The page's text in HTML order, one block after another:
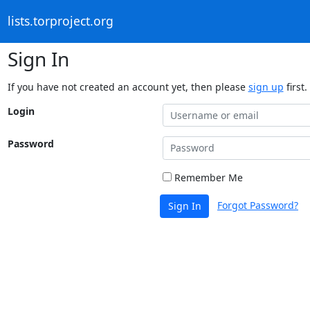
lists.torproject.org
Sign In
If you have not created an account yet, then please sign up first.
Login
Password
Remember Me
Sign In Forgot Password?